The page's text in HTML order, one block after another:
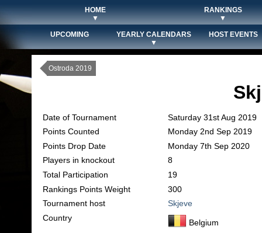
HOME
▼
RANKINGS
▼
UPCOMING
YEARLY CALENDARS
▼
HOST EVENTS
Ostroda 2019
Date of Tournament
Saturday 31st Aug 2019
Points Counted
Monday 2nd Sep 2019
Points Drop Date
Monday 7th Sep 2020
Players in knockout
8
Total Participation
19
Rankings Points Weight
300
Tournament host
Skjeve
Country
Belgium